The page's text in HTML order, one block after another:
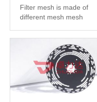
Filter mesh is made of
different mesh mesh
】